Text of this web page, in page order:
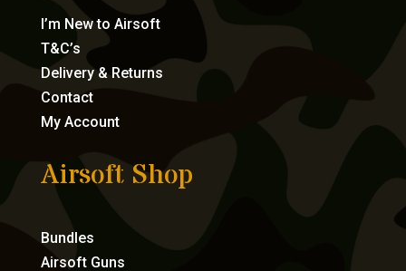
I’m New to Airsoft
T&C’s
Delivery & Returns
Contact
My Account
Airsoft Shop
Bundles
Airsoft Guns